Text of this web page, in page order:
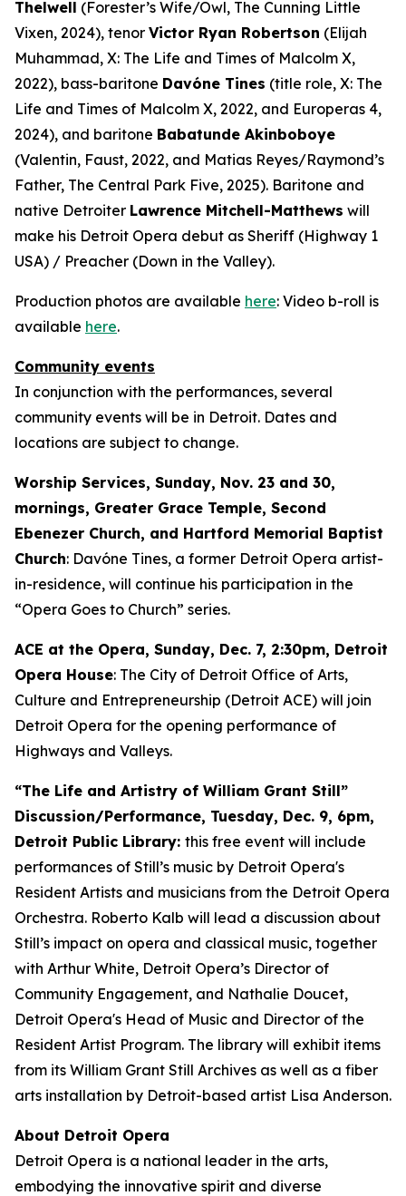
Thelwell (Forester’s Wife/Owl, The Cunning Little
Vixen, 2024), tenor Victor Ryan Robertson (Elijah
Muhammad, X: The Life and Times of Malcolm X,
2022), bass-baritone Davóne Tines (title role, X: The
Life and Times of Malcolm X, 2022, and Europeras 4,
2024), and baritone Babatunde Akinboboye
(Valentin, Faust, 2022, and Matias Reyes/Raymond’s
Father, The Central Park Five, 2025). Baritone and
native Detroiter Lawrence Mitchell-Matthews will
make his Detroit Opera debut as Sheriff (Highway 1
USA) / Preacher (Down in the Valley).
Production photos are available here: Video b-roll is
available here.
Community events
In conjunction with the performances, several
community events will be in Detroit. Dates and
locations are subject to change.
Worship Services, Sunday, Nov. 23 and 30,
mornings, Greater Grace Temple, Second
Ebenezer Church, and Hartford Memorial Baptist
Church: Davóne Tines, a former Detroit Opera artist-
in-residence, will continue his participation in the
“Opera Goes to Church” series.
ACE at the Opera, Sunday, Dec. 7, 2:30pm, Detroit
Opera House: The City of Detroit Office of Arts,
Culture and Entrepreneurship (Detroit ACE) will join
Detroit Opera for the opening performance of
Highways and Valleys.
“The Life and Artistry of William Grant Still”
Discussion/Performance, Tuesday, Dec. 9, 6pm,
Detroit Public Library: this free event will include
performances of Still’s music by Detroit Opera's
Resident Artists and musicians from the Detroit Opera
Orchestra. Roberto Kalb will lead a discussion about
Still’s impact on opera and classical music, together
with Arthur White, Detroit Opera’s Director of
Community Engagement, and Nathalie Doucet,
Detroit Opera's Head of Music and Director of the
Resident Artist Program. The library will exhibit items
from its William Grant Still Archives as well as a fiber
arts installation by Detroit-based artist Lisa Anderson.
About Detroit Opera
Detroit Opera is a national leader in the arts,
embodying the innovative spirit and diverse